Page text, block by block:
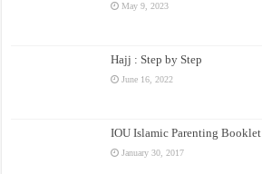
May 9, 2023
Hajj : Step by Step
June 16, 2022
IOU Islamic Parenting Booklet
January 30, 2017